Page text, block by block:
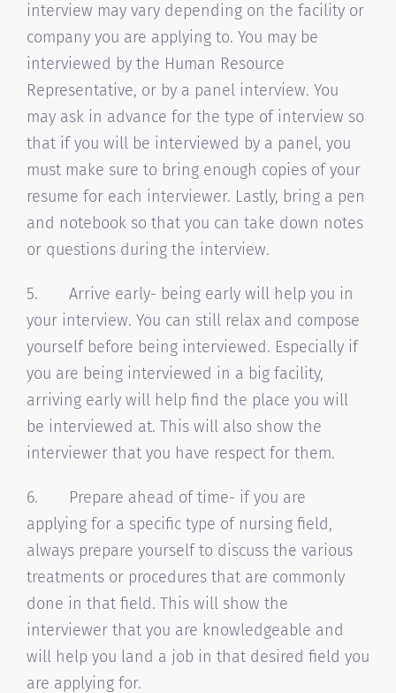
interview may vary depending on the facility or
company you are applying to. You may be
interviewed by the Human Resource
Representative, or by a panel interview. You
may ask in advance for the type of interview so
that if you will be interviewed by a panel, you
must make sure to bring enough copies of your
resume for each interviewer. Lastly, bring a pen
and notebook so that you can take down notes
or questions during the interview.
5. Arrive early- being early will help you in
your interview. You can still relax and compose
yourself before being interviewed. Especially if
you are being interviewed in a big facility,
arriving early will help find the place you will
be interviewed at. This will also show the
interviewer that you have respect for them.
6. Prepare ahead of time- if you are
applying for a specific type of nursing field,
always prepare yourself to discuss the various
treatments or procedures that are commonly
done in that field. This will show the
interviewer that you are knowledgeable and
will help you land a job in that desired field you
are applying for.